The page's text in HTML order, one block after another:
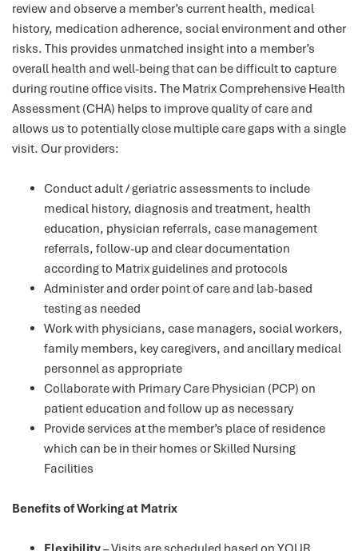
review and observe a member’s current health, medical
history, medication adherence, social environment and other
risks. This provides unmatched insight into a member’s
overall health and well-being that can be difficult to capture
during routine office visits. The Matrix Comprehensive Health
Assessment (CHA) helps to improve quality of care and
allows us to potentially close multiple care gaps with a single
visit. Our providers:
Conduct adult / geriatric assessments to include
medical history, diagnosis and treatment, health
education, physician referrals, case management
referrals, follow-up and clear documentation
according to Matrix guidelines and protocols
Administer and order point of care and lab-based
testing as needed
Work with physicians, case managers, social workers,
family members, key caregivers, and ancillary medical
personnel as appropriate
Collaborate with Primary Care Physician (PCP) on
patient education and follow up as necessary
Provide services at the member’s place of residence
which can be in their homes or Skilled Nursing
Facilities
Benefits of Working at Matrix